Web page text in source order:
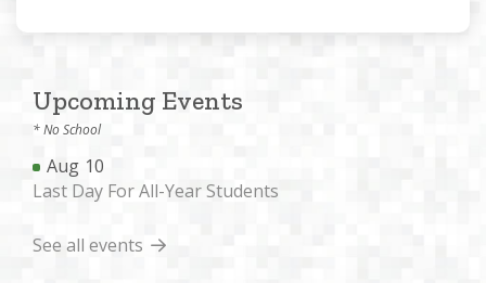
Upcoming Events
* No School
Aug 10
Last Day For All-Year Students
See all events